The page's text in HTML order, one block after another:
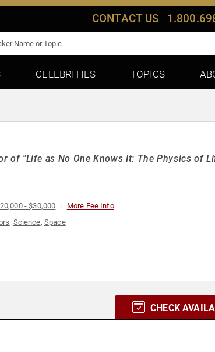
CONTACT US
CELEBRITIES TOPICS
"Life as No One Knows It: The Physics of
- $30,000 More Fee Info
, Science, Space
CHECK